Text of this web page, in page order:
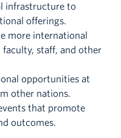
infrastructure to
offerings.
more international
staff, and other
opportunities at
other nations.
that promote
outcomes.